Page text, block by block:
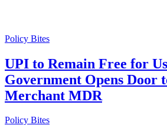
Policy Bites
UPI to Remain Free for
Government Opens Door
Merchant MDR
Policy Bites